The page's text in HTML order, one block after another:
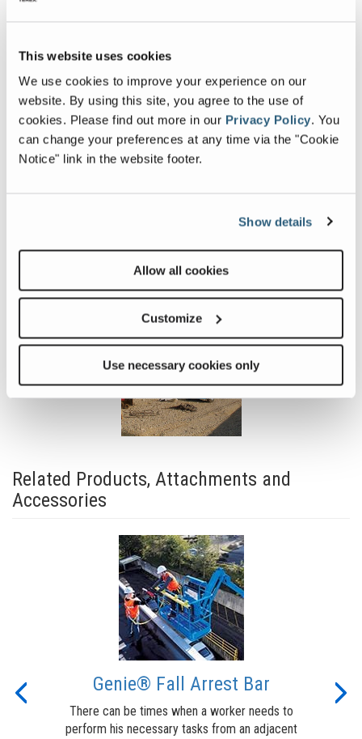
This website uses cookies
We use cookies to improve your experience on our
website. By using this site, you agree to the use of
cookies. Please find out more in our Privacy Policy. You
can change your preferences at any time via the "Cookie
Notice" link in the website footer.
Show details
Allow all cookies
Customize
Use necessary cookies only
extended)
Platform Capacity 500 lb| 227 kg
Previous
Image
Related Products, Attachments and
Accessories
Previous
Genie® Fall Arrest Bar
There can be times when a worker needs to
perform his necessary tasks from an adjacent